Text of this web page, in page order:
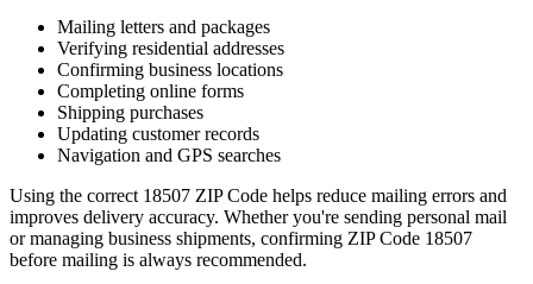
Mailing letters and packages
Verifying residential addresses
Confirming business locations
Completing online forms
Shipping purchases
Updating customer records
Navigation and GPS searches
Using the correct 18507 ZIP Code helps reduce mailing errors and
improves delivery accuracy. Whether you're sending personal mail
or managing business shipments, confirming ZIP Code 18507
before mailing is always recommended.